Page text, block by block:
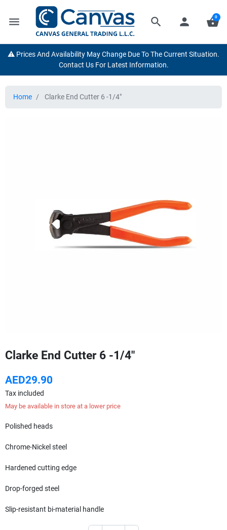
menu search person shopping_basket
0
⚠️ Prices And Availability May Change Due To The Current Situation.
Contact Us For Latest Information.
Home Clarke End Cutter 6 -1/4"
Clarke End Cutter 6 -1/4"
AED29.90
Tax included
May be available in store at a lower price
Polished heads
Chrome-Nickel steel
Hardened cutting edge
Drop-forged steel
Slip-resistant bi-material handle